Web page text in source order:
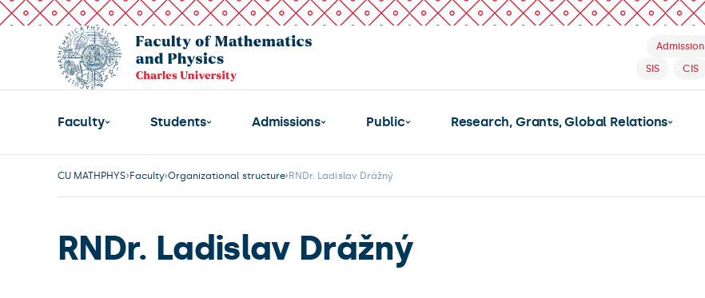
Admission
SIS
CIS
Faculty Students Admissions Public Research, Grants, Global Relations
CU MATHPHYS Faculty Organizational structure RNDr. Ladislav Drážný
RNDr. Ladislav Drážný